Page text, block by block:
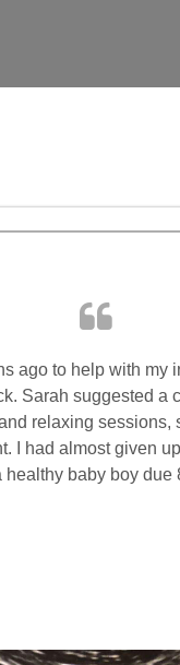
ago to help with my
Sarah suggested a
relaxing
I had almost given
baby boy due